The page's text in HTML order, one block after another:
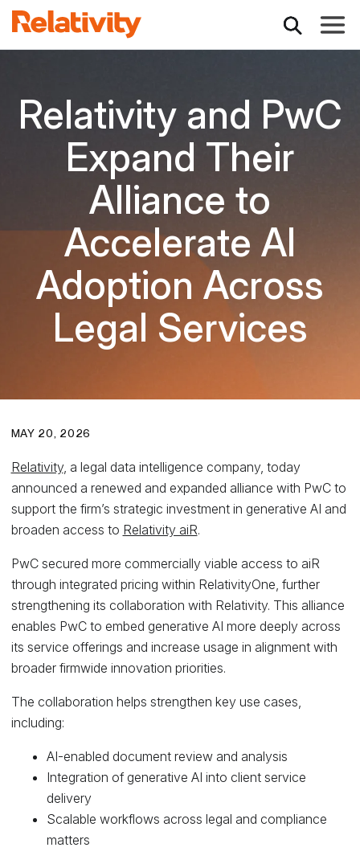
Relativity and PwC
Expand Their
Alliance to
Accelerate AI
Adoption Across
Legal Services
MAY 20, 2026
Relativity, a legal data intelligence company, today
announced a renewed and expanded alliance with PwC to
support the firm’s strategic investment in generative AI and
broaden access to Relativity aiR.
PwC secured more commercially viable access to aiR
through integrated pricing within RelativityOne, further
strengthening its collaboration with Relativity. This alliance
enables PwC to embed generative AI more deeply across
its service offerings and increase usage in alignment with
broader firmwide innovation priorities.
The collaboration helps strengthen key use cases,
including:
AI-enabled document review and analysis
Integration of generative AI into client service
delivery
Scalable workflows across legal and compliance
matters